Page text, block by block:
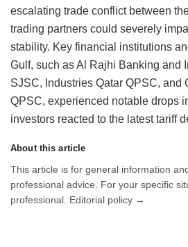
escalating trade conflict between
trading partners could severely
stability. Key financial institutions
Gulf, such as Al Rajhi Banking and
SJSC, Industries Qatar QPSC, and
QPSC, experienced notable drops
investors reacted to the latest tariff
About this article
This article is for general information
professional advice. For your specific
professional. Editorial policy →